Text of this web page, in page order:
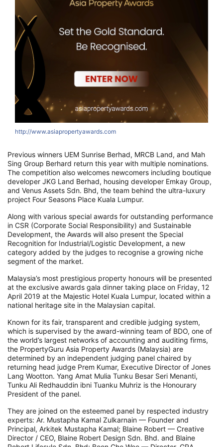
http://www.asiapropertyawards.com
Previous winners UEM Sunrise Berhad, MRCB Land, and Mah
Sing Group Berhard return this year with multiple nominations.
The competition also welcomes newcomers including boutique
developer JKG Land Berhad, housing developer Emkay Group,
and Venus Assets Sdn. Bhd, the team behind the ultra-luxury
project Four Seasons Place Kuala Lumpur.
Along with various special awards for outstanding performance
in CSR (Corporate Social Responsibility) and Sustainable
Development, the Awards will also present the Special
Recognition for Industrial/Logistic Development, a new
category added by the judges to recognise a growing niche
segment of the market.
Malaysia’s most prestigious property honours will be presented
at the exclusive awards gala dinner taking place on Friday, 12
April 2019 at the Majestic Hotel Kuala Lumpur, located within a
national heritage site in the Malaysian capital.
Known for its fair, transparent and credible judging system,
which is supervised by the award-winning team of BDO, one of
the world’s largest networks of accounting and auditing firms,
the PropertyGuru Asia Property Awards (Malaysia) are
determined by an independent judging panel chaired by
returning head judge Prem Kumar, Executive Director of Jones
Lang Wootton. Yang Amat Mulia Tunku Besar Seri Menanti,
Tunku Ali Redhauddin ibni Tuanku Muhriz is the Honourary
President of the panel.
They are joined on the esteemed panel by respected industry
experts: Ar. Mustapha Kamal Zulkarnain — Founder and
Principal, Arkitek Mustapha Kamal; Blaine Robert — Creative
Director / CEO, Blaine Robert Design Sdn. Bhd. and Blaine